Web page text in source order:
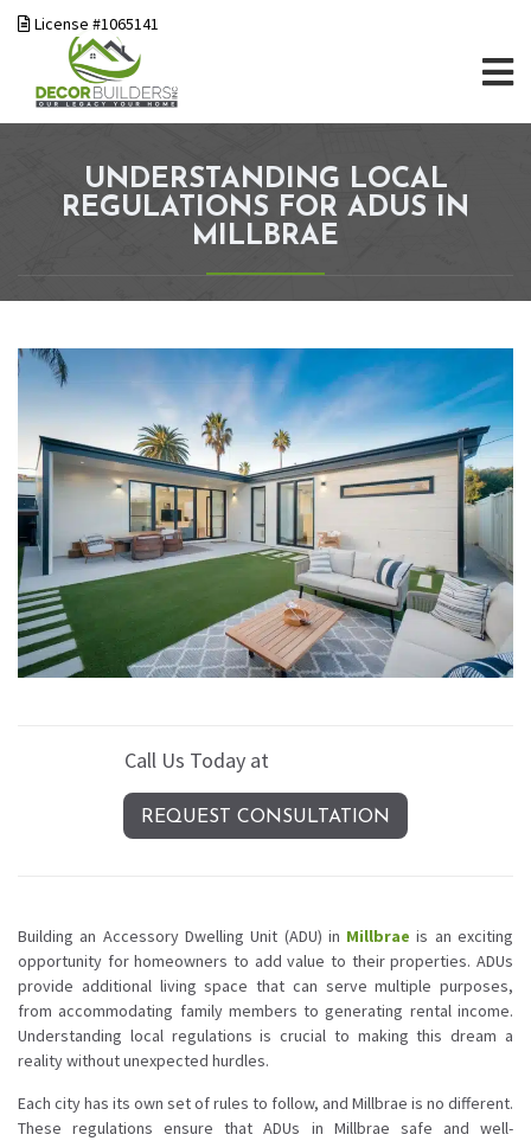
License #1065141
UNDERSTANDING LOCAL
REGULATIONS FOR ADUS IN
MILLBRAE
Call Us Today at
REQUEST CONSULTATION
Building an Accessory Dwelling Unit (ADU) in Millbrae is an exciting
opportunity for homeowners to add value to their properties. ADUs
provide additional living space that can serve multiple purposes,
from accommodating family members to generating rental income.
Understanding local regulations is crucial to making this dream a
reality without unexpected hurdles.
Each city has its own set of rules to follow, and Millbrae is no different.
These regulations ensure that ADUs in Millbrae safe and well-